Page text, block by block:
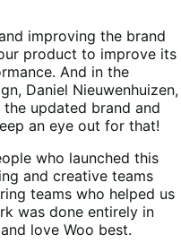
improving the brand
product to improve its
And in the
Daniel Nieuwenhuizen,
updated brand and
an eye out for that!
who launched this
and creative teams
teams who helped us
was done entirely in
love Woo best.